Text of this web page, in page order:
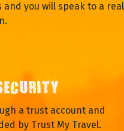
you will speak to a real
a trust account and
by Trust My Travel.